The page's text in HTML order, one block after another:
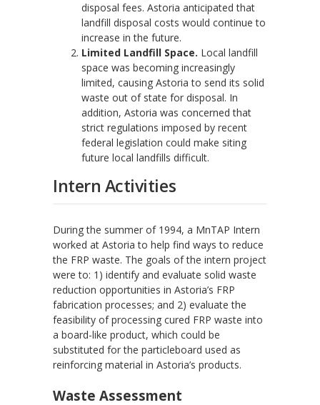
disposal fees. Astoria anticipated that
landfill disposal costs would continue to
increase in the future.
Limited Landfill Space. Local landfill
space was becoming increasingly
limited, causing Astoria to send its solid
waste out of state for disposal. In
addition, Astoria was concerned that
strict regulations imposed by recent
federal legislation could make siting
future local landfills difficult.
Intern Activities
During the summer of 1994, a MnTAP Intern
worked at Astoria to help find ways to reduce
the FRP waste. The goals of the intern project
were to: 1) identify and evaluate solid waste
reduction opportunities in Astoria’s FRP
fabrication processes; and 2) evaluate the
feasibility of processing cured FRP waste into
a board-like product, which could be
substituted for the particleboard used as
reinforcing material in Astoria’s products.
Waste Assessment